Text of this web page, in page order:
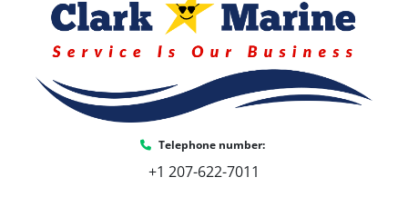
Telephone number:
+1 207-622-7011